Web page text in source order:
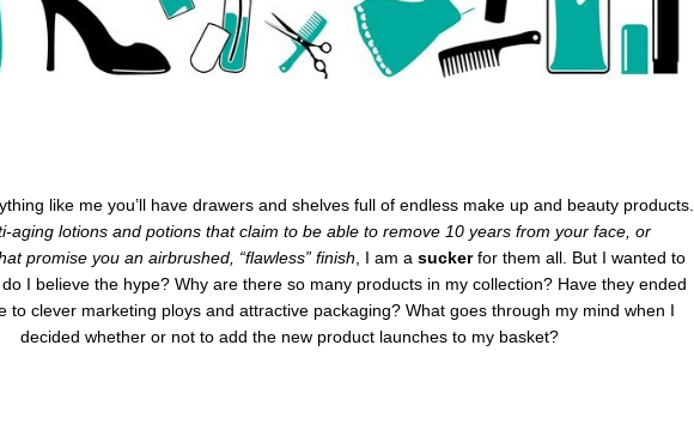
like me you’ll have drawers and shelves full of endless make up and beauty products.
aging lotions and potions that claim to be able to remove 10 years from your face, or
promise you an airbrushed, “flawless” finish, I am asuckerfor them all. But I wanted to
I believe the hype? Why are there so many products in my collection? Have they ended
to clever marketing ploys and attractive packaging? What goes through my mind when I
decided whether or not to add the new product launches to my basket?